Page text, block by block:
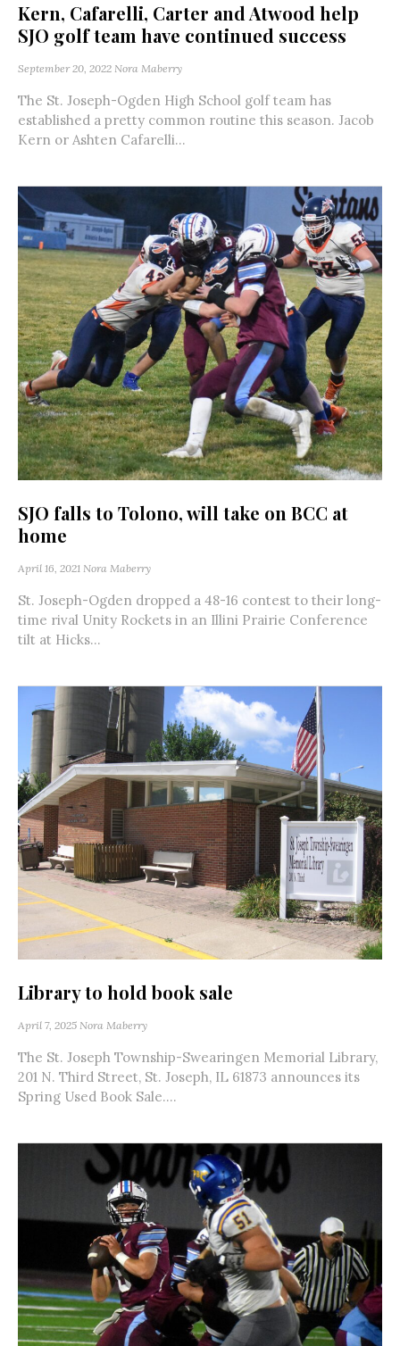
Kern, Cafarelli, Carter and Atwood help
SJO golf team have continued success
September 20, 2022 Nora Maberry
The St. Joseph-Ogden High School golf team has
established a pretty common routine this season. Jacob
Kern or Ashten Cafarelli...
SJO falls to Tolono, will take on BCC at
home
April 16, 2021 Nora Maberry
St. Joseph-Ogden dropped a 48-16 contest to their long-
time rival Unity Rockets in an Illini Prairie Conference
tilt at Hicks...
Library to hold book sale
April 7, 2025 Nora Maberry
The St. Joseph Township-Swearingen Memorial Library,
201 N. Third Street, St. Joseph, IL 61873 announces its
Spring Used Book Sale....